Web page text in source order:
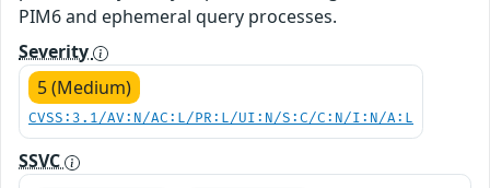
PIM6 and ephemeral query processes.
Severity
5 (Medium)
CVSS:3.1/AV:N/AC:L/PR:L/UI:N/S:C/C:N/I:N/A:L
SSVC